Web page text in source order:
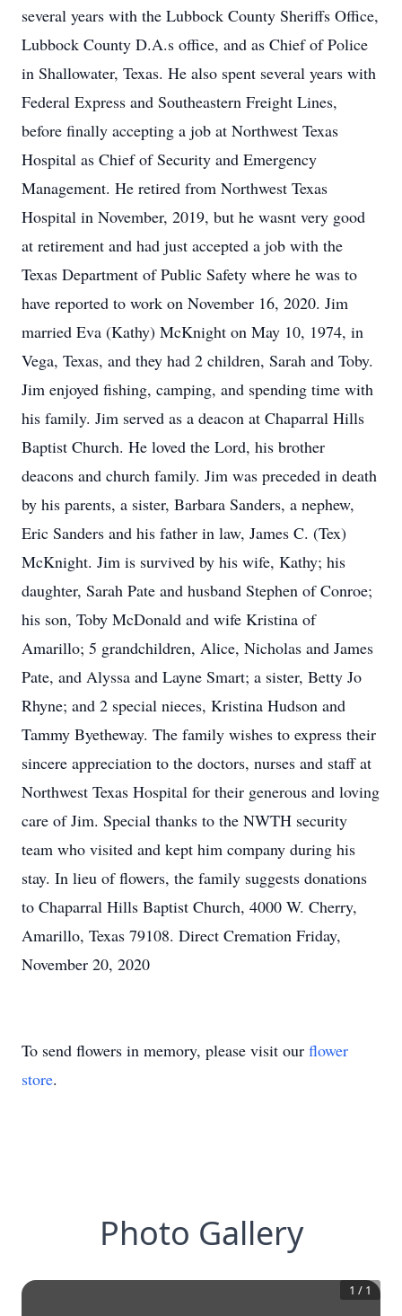
several years with the Lubbock County Sheriffs Office,
Lubbock County D.A.s office, and as Chief of Police
in Shallowater, Texas. He also spent several years with
Federal Express and Southeastern Freight Lines,
before finally accepting a job at Northwest Texas
Hospital as Chief of Security and Emergency
Management. He retired from Northwest Texas
Hospital in November, 2019, but he wasnt very good
at retirement and had just accepted a job with the
Texas Department of Public Safety where he was to
have reported to work on November 16, 2020. Jim
married Eva (Kathy) McKnight on May 10, 1974, in
Vega, Texas, and they had 2 children, Sarah and Toby.
Jim enjoyed fishing, camping, and spending time with
his family. Jim served as a deacon at Chaparral Hills
Baptist Church. He loved the Lord, his brother
deacons and church family. Jim was preceded in death
by his parents, a sister, Barbara Sanders, a nephew,
Eric Sanders and his father in law, James C. (Tex)
McKnight. Jim is survived by his wife, Kathy; his
daughter, Sarah Pate and husband Stephen of Conroe;
his son, Toby McDonald and wife Kristina of
Amarillo; 5 grandchildren, Alice, Nicholas and James
Pate, and Alyssa and Layne Smart; a sister, Betty Jo
Rhyne; and 2 special nieces, Kristina Hudson and
Tammy Byetheway. The family wishes to express their
sincere appreciation to the doctors, nurses and staff at
Northwest Texas Hospital for their generous and loving
care of Jim. Special thanks to the NWTH security
team who visited and kept him company during his
stay. In lieu of flowers, the family suggests donations
to Chaparral Hills Baptist Church, 4000 W. Cherry,
Amarillo, Texas 79108. Direct Cremation Friday,
November 20, 2020
To send flowers in memory, please visit our flower
store.
Photo Gallery
1 / 1